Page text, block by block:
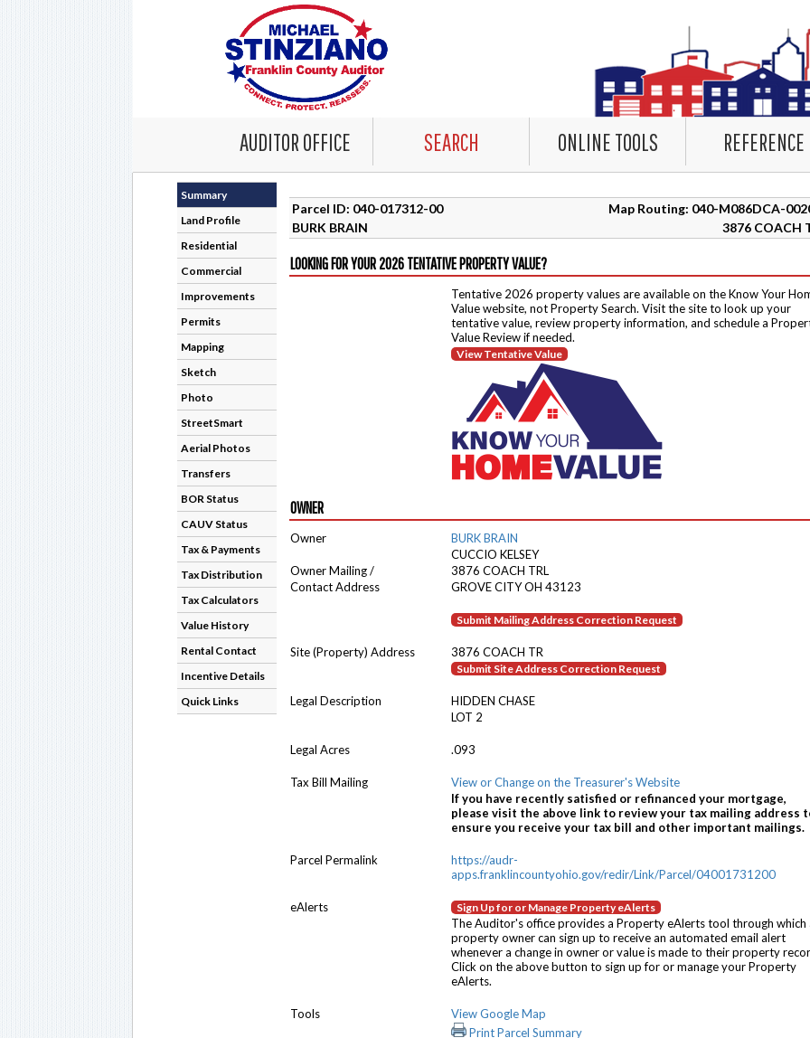
AUDITOR OFFICE SEARCH ONLINE TOOLS REFERENCE
Summary
Land Profile
Residential
Commercial
Improvements
Permits
Mapping
Sketch
Photo
StreetSmart
Aerial Photos
Transfers
BOR Status
CAUV Status
Tax & Payments
Tax Distribution
Tax Calculators
Value History
Rental Contact
Incentive Details
Quick Links
Parcel ID: 040-017312-00
Map Routing: 040-M086DCA-
BURK BRAIN
3876 COACH
LOOKING FOR YOUR 2026 TENTATIVE PROPERTY VALUE?
Tentative 2026 property values are available on the Know Your
Value website, not Property Search. Visit the site to look up your
tentative value, review property information, and schedule a
Value Review if needed.
View Tentative Value
OWNER
Owner
BURK BRAIN
CUCCIO KELSEY
Owner Mailing /
3876 COACH TRL
Contact Address
GROVE CITY OH 43123
Submit Mailing Address Correction Request
Site (Property) Address 3876 COACH TR
Submit Site Address Correction Request
Legal Description
HIDDEN CHASE
LOT 2
Legal Acres .093
Tax Bill Mailing
View or Change on the Treasurer's Website
If you have recently satisfied or refinanced your mortgage,
please visit the above link to review your tax mailing address
ensure you receive your tax bill and other important mailings.
Parcel Permalink
https://audr-
apps.franklincountyohio.gov/redir/Link/Parcel/04001731200
eAlerts Sign Up for or Manage Property eAlerts
The Auditor's office provides a Property eAlerts tool through which
property owner can sign up to receive an automated email alert
whenever a change in owner or value is made to their property
Click on the above button to sign up for or manage your Property
eAlerts.
Tools
View Google Map
Print Parcel Summary